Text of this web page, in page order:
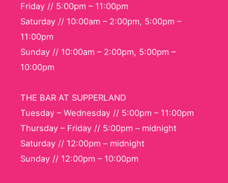
Friday // 5:00pm – 11:00pm
Saturday // 10:00am – 2:00pm, 5:00pm –
11:00pm
Sunday // 10:00am – 2:00pm, 5:00pm –
10:00pm
THE BAR AT SUPPERLAND
Tuesday – Wednesday // 5:00pm – 11:00pm
Thursday – Friday // 5:00pm – midnight
Saturday // 12:00pm – midnight
Sunday // 12:00pm – 10:00pm